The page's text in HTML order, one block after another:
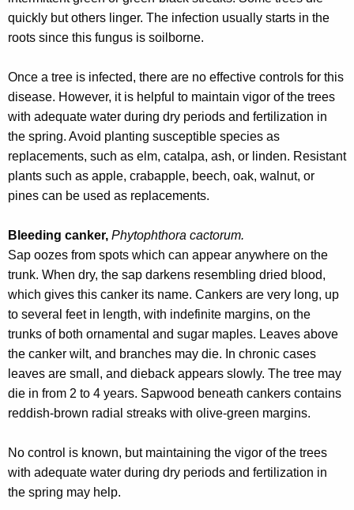
quickly but others linger. The infection usually starts in the
roots since this fungus is soilborne.
Once a tree is infected, there are no effective controls for this
disease. However, it is helpful to maintain vigor of the trees
with adequate water during dry periods and fertilization in
the spring. Avoid planting susceptible species as
replacements, such as elm, catalpa, ash, or linden. Resistant
plants such as apple, crabapple, beech, oak, walnut, or
pines can be used as replacements.
Bleeding canker, Phytophthora cactorum.
Sap oozes from spots which can appear anywhere on the
trunk. When dry, the sap darkens resembling dried blood,
which gives this canker its name. Cankers are very long, up
to several feet in length, with indefinite margins, on the
trunks of both ornamental and sugar maples. Leaves above
the canker wilt, and branches may die. In chronic cases
leaves are small, and dieback appears slowly. The tree may
die in from 2 to 4 years. Sapwood beneath cankers contains
reddish-brown radial streaks with olive-green margins.
No control is known, but maintaining the vigor of the trees
with adequate water during dry periods and fertilization in
the spring may help.